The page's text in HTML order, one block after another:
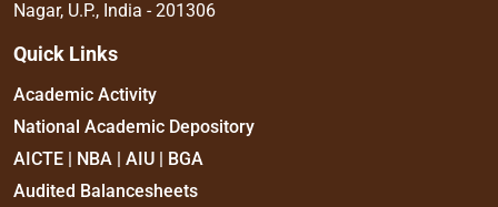
Nagar, U.P., India - 201306
Quick Links
Academic Activity
National Academic Depository
AICTE | NBA | AIU | BGA
Audited Balancesheets